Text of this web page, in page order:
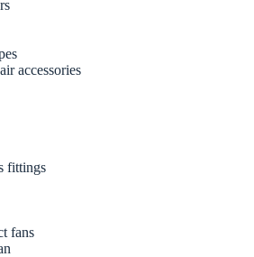
accessories
fittings
fans